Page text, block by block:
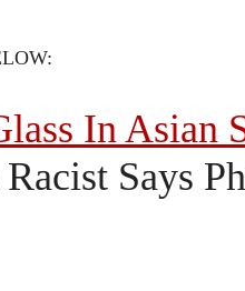
In Asian
Says